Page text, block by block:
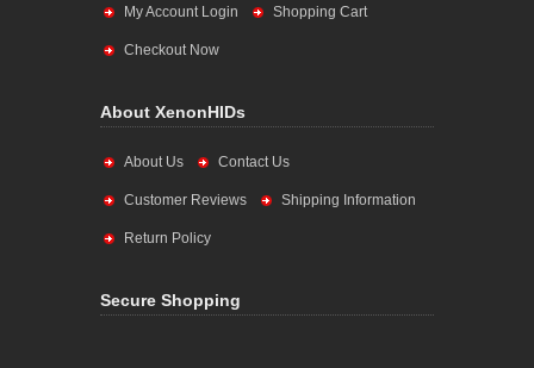
My Account Login Shopping Cart
Checkout Now
About XenonHIDs
About Us Contact Us
Customer Reviews Shipping Information
Return Policy
Secure Shopping